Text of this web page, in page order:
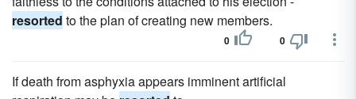
resorted to the plan of creating new members.
0 0
If death from asphyxia appears imminent artificial